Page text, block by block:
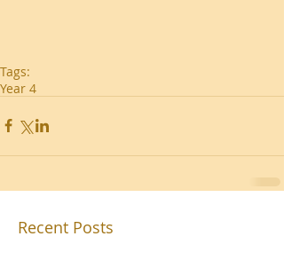
Tags:
Year 4
Recent Posts